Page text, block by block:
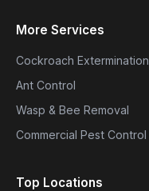
More Services
Cockroach Extermination
Ant Control
Wasp & Bee Removal
Commercial Pest Control
Top Locations